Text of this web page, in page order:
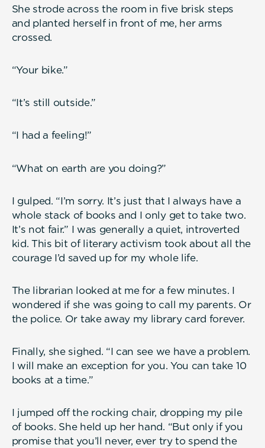
She strode across the room in five brisk steps
and planted herself in front of me, her arms
crossed.
“Your bike.”
“It’s still outside.”
“I had a feeling!”
“What on earth are you doing?”
I gulped. “I’m sorry. It’s just that I always have a
whole stack of books and I only get to take two.
It’s not fair.” I was generally a quiet, introverted
kid. This bit of literary activism took about all the
courage I’d saved up for my whole life.
The librarian looked at me for a few minutes. I
wondered if she was going to call my parents. Or
the police. Or take away my library card forever.
Finally, she sighed. “I can see we have a problem.
I will make an exception for you. You can take 10
books at a time.”
I jumped off the rocking chair, dropping my pile
of books. She held up her hand. “But only if you
promise that you’ll never, ever try to spend the